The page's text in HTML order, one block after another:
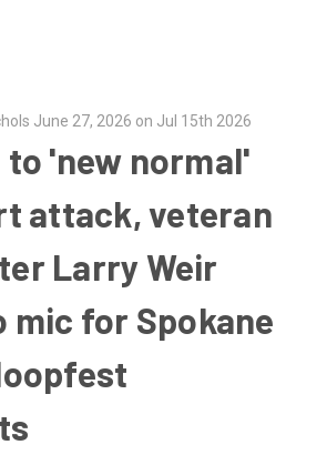
June 27, 2026 on Jul 15th 2026
'new normal'
attack, veteran
Larry Weir
mic for Spokane